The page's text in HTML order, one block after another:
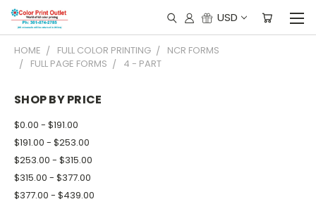
USD
HOME FULL COLOR PRINTING
NCR FORMS
FULL PAGE FORMS
4 - PART
SHOP BY PRICE
$0.00 - $191.00
$191.00 - $253.00
$253.00 - $315.00
$315.00 - $377.00
$377.00 - $439.00